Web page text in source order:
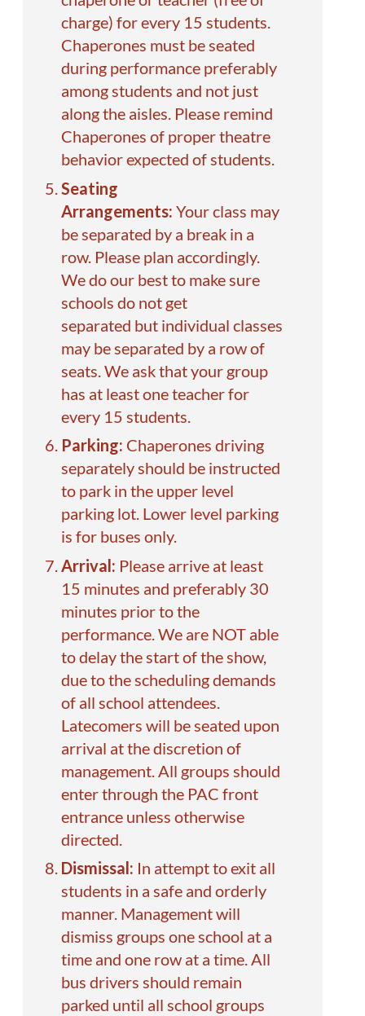
charge) for every 15 students.
Chaperones must be seated
during performance preferably
among students and not just
along the aisles. Please remind
Chaperones of proper theatre
behavior expected of students.
Seating
Arrangements: Your class may
be separated by a break in a
row. Please plan accordingly.
We do our best to make sure
schools do not get
separated but individual classes
may be separated by a row of
seats. We ask that your group
has at least one teacher for
every 15 students.
Parking: Chaperones driving
separately should be instructed
to park in the upper level
parking lot. Lower level parking
is for buses only.
Arrival: Please arrive at least
15 minutes and preferably 30
minutes prior to the
performance. We are NOT able
to delay the start of the show,
due to the scheduling demands
of all school attendees.
Latecomers will be seated upon
arrival at the discretion of
management. All groups should
enter through the PAC front
entrance unless otherwise
directed.
Dismissal: In attempt to exit all
students in a safe and orderly
manner. Management will
dismiss groups one school at a
time and one row at a time. All
bus drivers should remain
parked until all school groups